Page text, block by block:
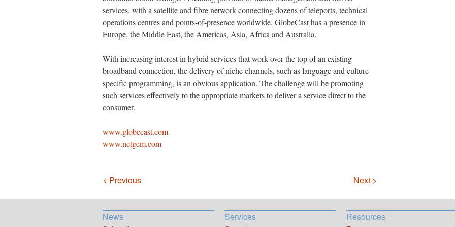
services, with a satellite and fibre network connecting dozens of teleports, technical
operations centres and points-of-presence worldwide, GlobeCast has a presence in
Europe, the Middle East, the Americas, Asia, Africa and Australia.
With increasing interest in hybrid services that work over the top of an existing
broadband connection, the delivery of niche channels, such as language and culture
specific programming, is an obvious application. The challenge will be promoting
such services effectively to the appropriate markets to deliver a service direct to the
consumer.
www.globecast.com
www.netgem.com
Navigation
< Previous Next >
News Services Resources